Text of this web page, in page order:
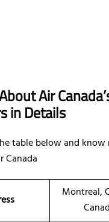
Air
in Details
table below and
Canada
Montreal,